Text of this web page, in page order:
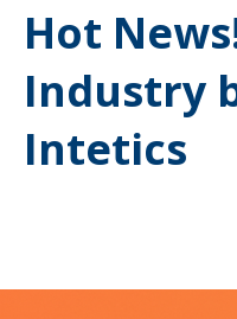
Hot
Industry
Intetics